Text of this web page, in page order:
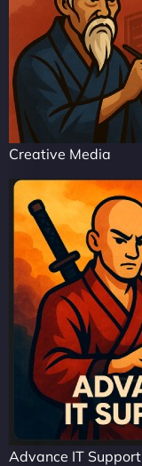
Creative Media
Advance IT Support